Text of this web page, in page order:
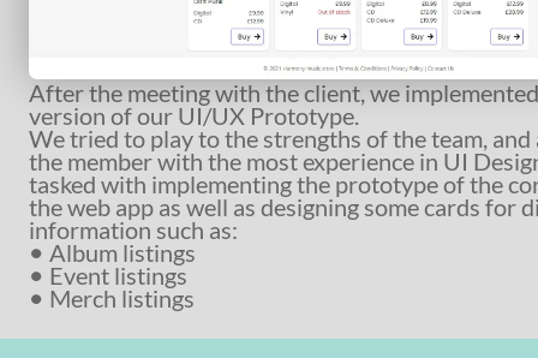
After the meeting with the client, we
version of our UI/UX Prototype.
We tried to play to the strengths of the team, and
the member with the most experience in UI
tasked with implementing the prototype of the
the web app as well as designing some cards for
information such as:
Album listings
Event listings
Merch listings